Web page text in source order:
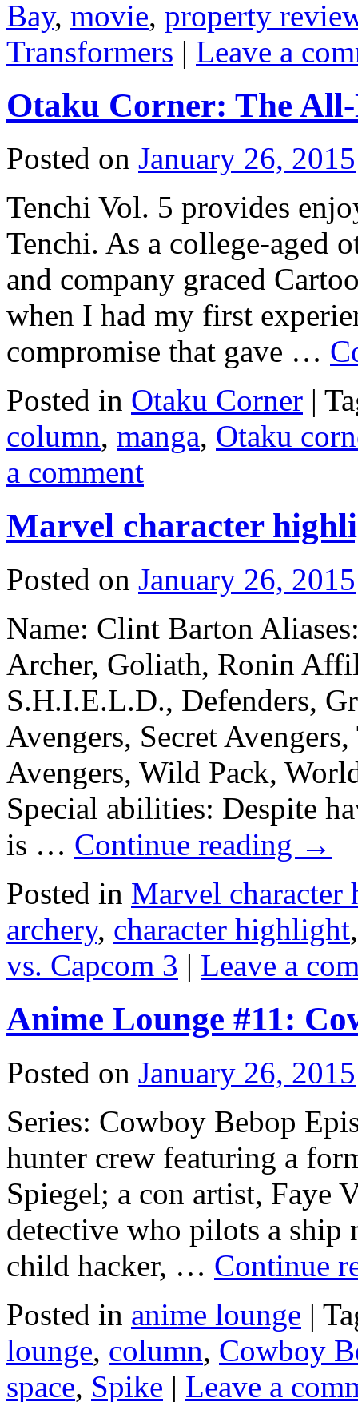
Bay, movie, property
Transformers | Leave a
Otaku Corner: The
Posted on January 26, 2015
Tenchi Vol. 5 provides
Tenchi. As a college-aged
and company graced
when I had my first
compromise that gave …
Posted in Otaku Corner |
column, manga, Otaku
a comment
Marvel character
Posted on January 26, 2015
Name: Clint Barton
Archer, Goliath, Ronin
S.H.I.E.L.D., Defenders,
Avengers, Secret
Avengers, Wild Pack,
Special abilities: Despite
is … Continue reading →
Posted in Marvel
archery, character highlight
vs. Capcom 3 | Leave a
Anime Lounge #11:
Posted on January 26, 2015
Series: Cowboy Bebop
hunter crew featuring a
Spiegel; a con artist, Faye
detective who pilots a ship
child hacker, … Continue
Posted in anime lounge |
lounge, column, Cowboy
space, Spike | Leave a